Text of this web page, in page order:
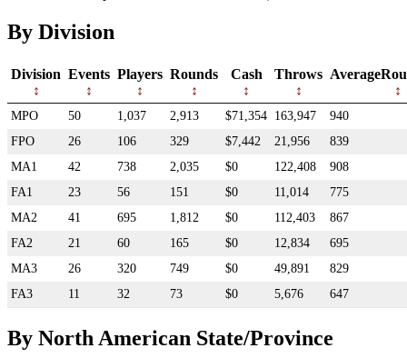
By Division
Division Events Players Rounds Cash Throws
MPO 50 1,037 2,913 $71,354 163,947
940
FPO
26 106 329 $7,442 21,956
839
MA1
42 738 2,035 $0 122,408
908
FA1
23 56 151 $0 11,014
775
MA2
41 695 1,812 $0 112,403
867
FA2
21 60 165 $0 12,834
695
MA3
26 320 749 $0 49,891
829
FA3
11 32 73 $0 5,676 647
By North American State/Province